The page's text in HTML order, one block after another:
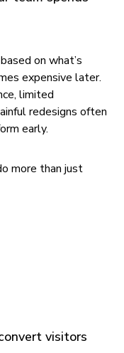
on what’s
expensive later.
limited
redesigns often
early.
more than just
visitors